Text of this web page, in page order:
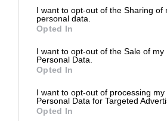
I want to opt-out of the Sharing of
personal data.
Opted In
I want to opt-out of the Sale of my
Personal Data.
Opted In
I want to opt-out of processing my
Personal Data for Targeted
Opted In